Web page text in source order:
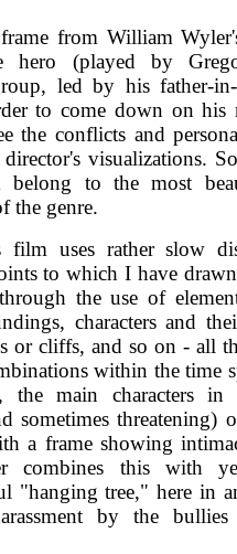
from William
hero (played by
led by his father-in-
to come down on his
the conflicts and
visualizations.
belong to the most
the genre.
film uses rather slow
to which I have
the use of
characters and
or cliffs, and so on - all
within the time
the main characters in
sometimes threatening)
a frame showing
combines this with
"hanging tree," here in
by the